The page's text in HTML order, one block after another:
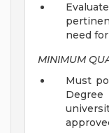
need
MINIMUM
Must